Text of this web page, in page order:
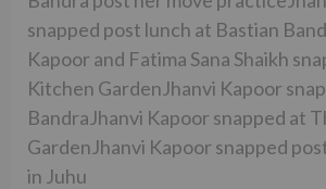
snapped post lunch at Bastian
Kapoor and Fatima Sana Shaikh
Kitchen GardenJhanvi Kapoor
BandraJhanvi Kapoor snapped at
GardenJhanvi Kapoor snapped
in Juhu